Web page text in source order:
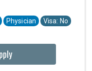
Physician Visa: No